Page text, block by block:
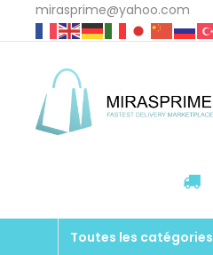
mirasprime@yahoo.com
Toutes les catégories